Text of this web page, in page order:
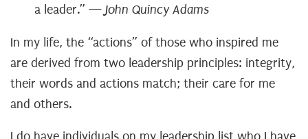
a leader.” —John Quincy Adams
In my life, the “actions” of those who inspired me
are derived from two leadership principles: integrity,
their words and actions match; their care for me
and others.